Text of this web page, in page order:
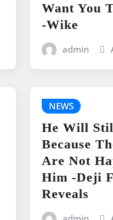
Want You
-Wike
admin
NEWS
He Will
Because
Are Not
Him -Deji
Reveals